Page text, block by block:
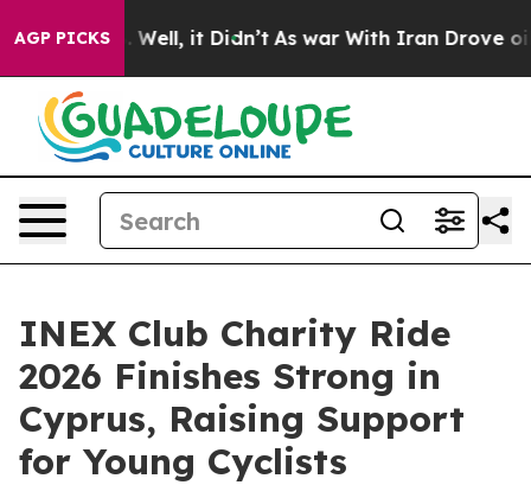
AGP PICKS
40%. Well, it Didn’t As war With Iran Drove oil
INEX Club Charity Ride
2026 Finishes Strong in
Cyprus, Raising Support
for Young Cyclists